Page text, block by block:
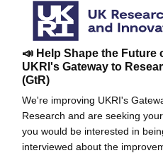
📣 Help Shape the Future
UKRI's Gateway to
(GtR)
We're improving UKRI's
Research and are seeking
you would be interested in
interviewed about the